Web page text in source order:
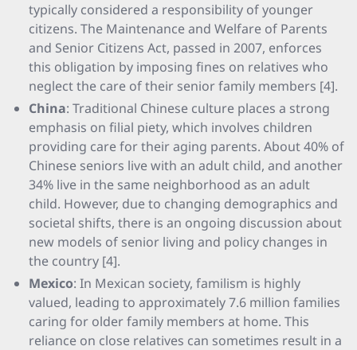
typically considered a responsibility of younger
citizens. The Maintenance and Welfare of Parents
and Senior Citizens Act, passed in 2007, enforces
this obligation by imposing fines on relatives who
neglect the care of their senior family members [4].
China: Traditional Chinese culture places a strong
emphasis on filial piety, which involves children
providing care for their aging parents. About 40% of
Chinese seniors live with an adult child, and another
34% live in the same neighborhood as an adult
child. However, due to changing demographics and
societal shifts, there is an ongoing discussion about
new models of senior living and policy changes in
the country [4].
Mexico: In Mexican society, familism is highly
valued, leading to approximately 7.6 million families
caring for older family members at home. This
reliance on close relatives can sometimes result in a